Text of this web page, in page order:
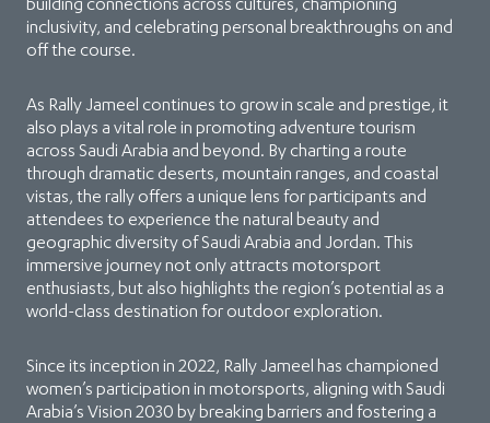
inclusivity, and celebrating personal breakthroughs on and
off the course.
As Rally Jameel continues to grow in scale and prestige, it
also plays a vital role in promoting adventure tourism
across Saudi Arabia and beyond. By charting a route
through dramatic deserts, mountain ranges, and coastal
vistas, the rally offers a unique lens for participants and
attendees to experience the natural beauty and
geographic diversity of Saudi Arabia and Jordan. This
immersive journey not only attracts motorsport
enthusiasts, but also highlights the region’s potential as a
world-class destination for outdoor exploration.
Since its inception in 2022, Rally Jameel has championed
women’s participation in motorsports, aligning with Saudi
Arabia’s Vision 2030 by breaking barriers and fostering a